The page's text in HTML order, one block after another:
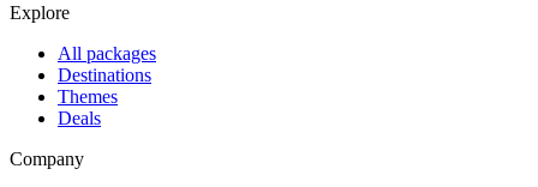
Explore
All packages
Destinations
Themes
Deals
Company